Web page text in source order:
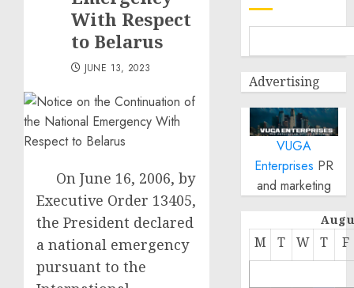
With Respect
to Belarus
JUNE 13, 2023
On June 16, 2006, by
Executive Order 13405,
the President declared
a national emergency
pursuant to the
Advertising
VUGA
Enterprises PR
and marketing
M T W T F